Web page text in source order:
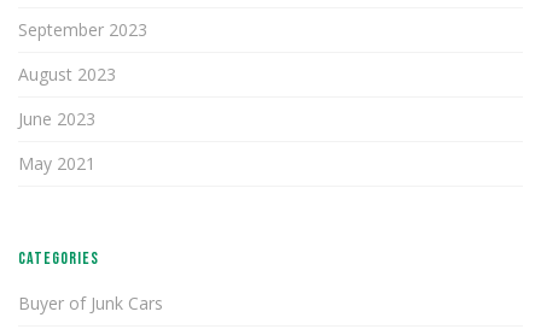
September 2023
August 2023
June 2023
May 2021
CATEGORIES
Buyer of Junk Cars